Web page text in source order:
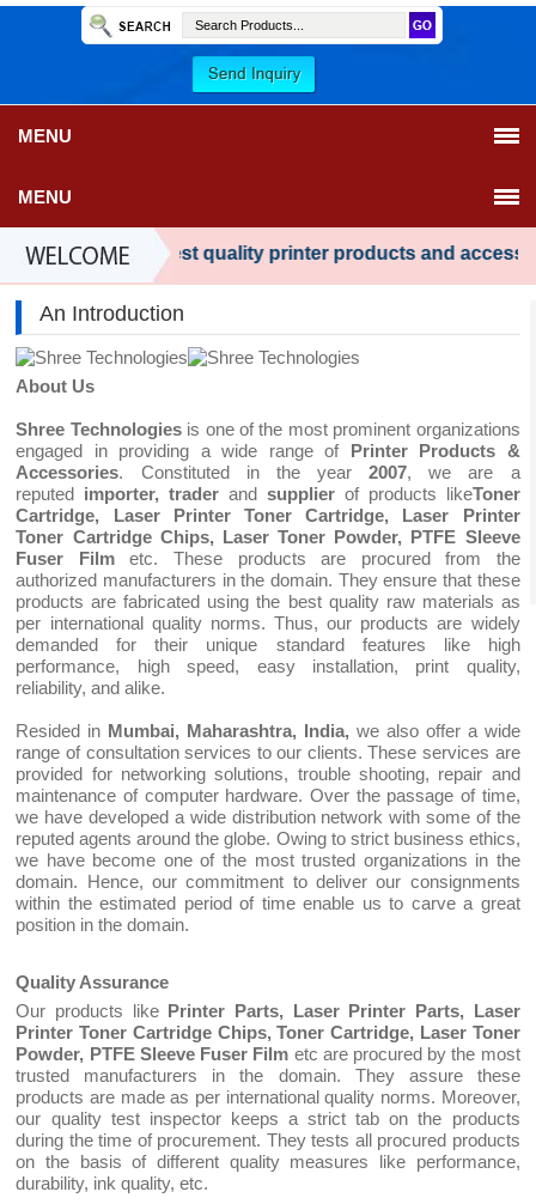
MENU
MENU
range of best quality printer products and
An Introduction
About Us
Shree Technologiesis one of the most prominent organizations
engaged in providing a wide range of Printer Products &
Accessories. Constituted in the year 2007, we are a
reputed importer, trader and supplier of products likeToner
Cartridge, Laser Printer Toner Cartridge, Laser Printer
Toner Cartridge Chips, Laser Toner Powder, PTFE Sleeve
Fuser Filmetc. These products are procured from the
authorized manufacturers in the domain. They ensure that these
products are fabricated using the best quality raw materials as
per international quality norms. Thus, our products are widely
demanded for their unique standard features like high
performance, high speed, easy installation, print quality,
reliability, and alike.
Resided in Mumbai, Maharashtra, India, we also offer a wide
range of consultation services to our clients. These services are
provided for networking solutions, trouble shooting, repair and
maintenance of computer hardware. Over the passage of time,
we have developed a wide distribution network with some of the
reputed agents around the globe. Owing to strict business ethics,
we have become one of the most trusted organizations in the
domain. Hence, our commitment to deliver our consignments
within the estimated period of time enable us to carve a great
position in the domain.
Quality Assurance
Our products like Printer Parts, Laser Printer Parts, Laser
Printer Toner Cartridge Chips, Toner Cartridge, Laser Toner
Powder, PTFE Sleeve Fuser Film etc are procured by the most
trusted manufacturers in the domain. They assure these
products are made as per international quality norms. Moreover,
our quality test inspector keeps a strict tab on the products
during the time of procurement. They tests all procured products
on the basis of different quality measures like performance,
durability, ink quality, etc.